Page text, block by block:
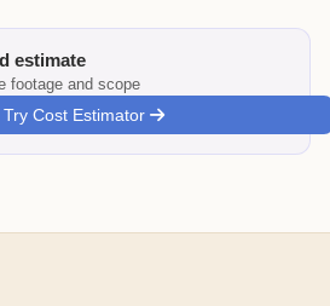
estimate
footage and scope
Try Cost Estimator